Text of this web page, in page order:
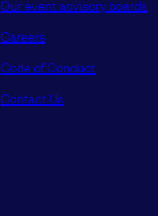
Our event advisory boards
Careers
Code of Conduct
Contact Us